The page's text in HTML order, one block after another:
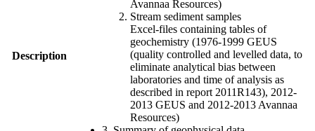
Description
Avannaa Resources)
Stream sediment samples
Excel-files containing tables of
geochemistry (1976-1999 GEUS
(quality controlled and levelled data, to
eliminate analytical bias between
laboratories and time of analysis as
described in report 2011R143), 2012-
2013 GEUS and 2012-2013 Avannaa
Resources)